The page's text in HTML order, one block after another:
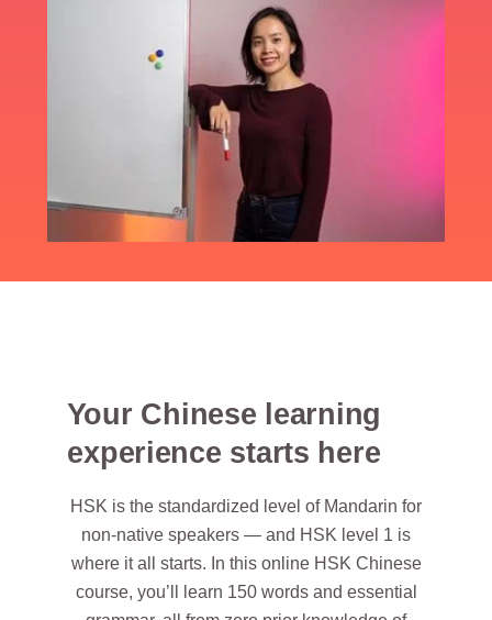
Your Chinese learning
experience starts here
HSK is the standardized level of Mandarin for
non-native speakers — and HSK level 1 is
where it all starts. In this online HSK Chinese
course, you’ll learn 150 words and essential